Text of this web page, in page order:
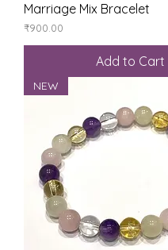
Marriage Mix Bracelet
Price
₹900.00
Add to Cart
NEW